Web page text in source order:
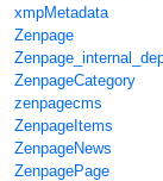
xmpMetadata
Zenpage
ZenpageCategory
zenpagecms
ZenpageItems
ZenpageNews
ZenpagePage